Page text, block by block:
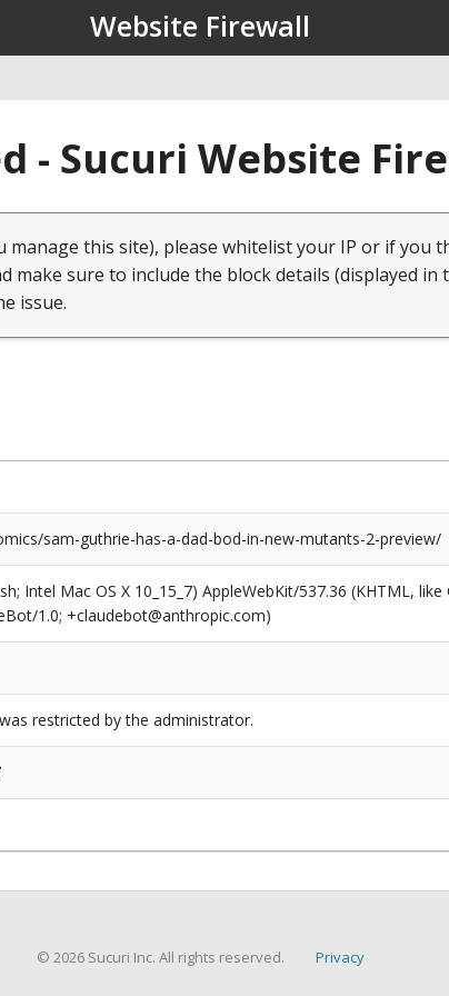
Website Firewall
- Sucuri Website
manage this site), please whitelist your IP or if you
make sure to include the block details (displayed in
issue.
sam-guthrie-has-a-dad-bod-in-new-mutants-2-preview/
Intel Mac OS X 10_15_7) AppleWebKit/537.36 (KHTML,
1.0; +claudebot@anthropic.com)
restricted by the administrator.
© 2026 Sucuri Inc. All rights reserved. Privacy